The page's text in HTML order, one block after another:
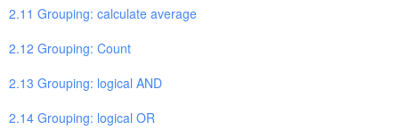
2.11 Grouping: calculate average
2.12 Grouping: Count
2.13 Grouping: logical AND
2.14 Grouping: logical OR